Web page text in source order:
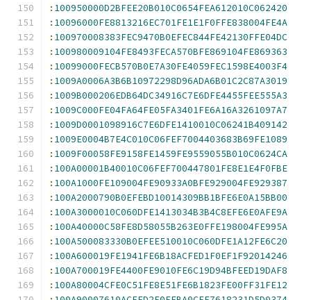
: 100950000D2BFEE20B010C0654FEA612010C062420
: 10096000FE8813216EC701FE1E1F0FFE838004FE4A
: 100970008383FEC9470B0EFEC844FE42130FFE04DC
: 100980009104FE8493FECA570BFE869104FE869363
: 10099000FECB570B0E7A30FE4059FEC1598E4003F4
: 1009A0006A3B6B10972298D96ADA6B01C2C87A3019
: 1009B000206EDB64DC34916C7E6DFE4455FEE555A3
: 1009C000FE04FA64FE05FA3401FE6A16A3261097A7
: 1009D0001098916C7E6DFE1410010C06241B409142
: 1009E0004B7E4C010C06FEF7004403683B69FE1089
: 1009F00058FE9158FE1459FE9559055B010C0624CA
: 100A00001B40010C06FEF700447801FE8E1E4F0FBE
: 100A1000FE109004FE90933A0BFE929004FE929387
: 100A2000790B0EFEBD10014309BB1BFE6E0A15BB00
: 100A3000010C060DFE1413034B3B4C8EFE6E0AFE9A
: 100A40000C58FE8D58055B263E0FFE198004FE995A
: 100A500083330B0EFEE510010C060DFE1A12FE6C20
: 100A600019FE1941FE6B18ACFED1F0EF1F92014246
: 100A700019FE4400FE9010FE6C19D94BFEED19DAF8
: 100A80004CFE0C51FE8E51FE6B1823FE00FF31FE12